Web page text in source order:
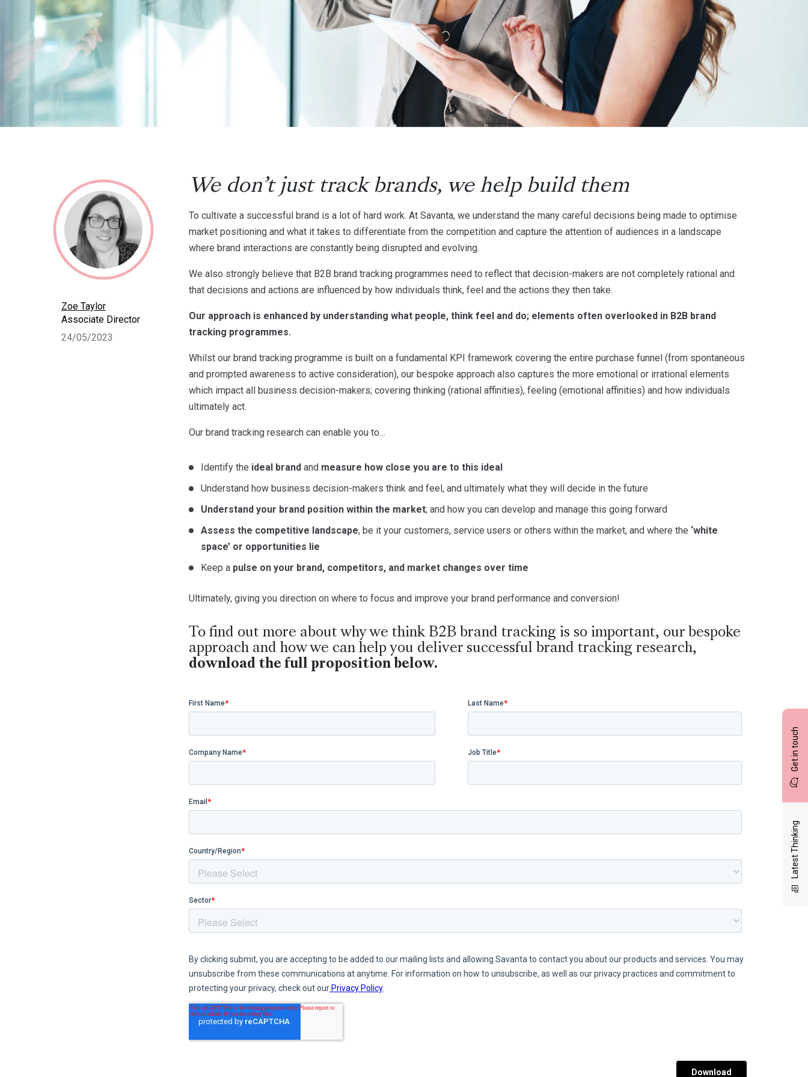
Get in touch
Latest Thinking
Zoe Taylor
Associate Director
24/05/2023
We don’t just track brands, we help build them
To cultivate a successful brand is a lot of hard work. At Savanta, we understand the many careful decisions being made to optimise
market positioning and what it takes to differentiate from the competition and capture the attention of audiences in a landscape
where brand interactions are constantly being disrupted and evolving.
We also strongly believe that B2B brand tracking programmes need to reflect that decision-makers are not completely rational and
that decisions and actions are influenced by how individuals think, feel and the actions they then take.
Our approach is enhanced by understanding what people, think feel and do; elements often overlooked in B2B brand
tracking programmes.
Whilst our brand tracking programme is built on a fundamental KPI framework covering the entire purchase funnel (from spontaneous
and prompted awareness to active consideration), our bespoke approach also captures the more emotional or irrational elements
which impact all business decision-makers; covering thinking (rational affinities), feeling (emotional affinities) and how individuals
ultimately act.
Our brand tracking research can enable you to…
Identify the ideal brand and measure how close you are to this ideal
Understand how business decision-makers think and feel, and ultimately what they will decide in the future
Understand your brand position within the market; and how you can develop and manage this going forward
Assess the competitive landscape, be it your customers, service users or others within the market, and where the ‘white
space’ or opportunities lie
Keep a pulse on your brand, competitors, and market changes over time
Ultimately, giving you direction on where to focus and improve your brand performance and conversion!
To find out more about why we think B2B brand tracking is so important, our bespoke
approach and how we can help you deliver successful brand tracking research,
download the full proposition below.